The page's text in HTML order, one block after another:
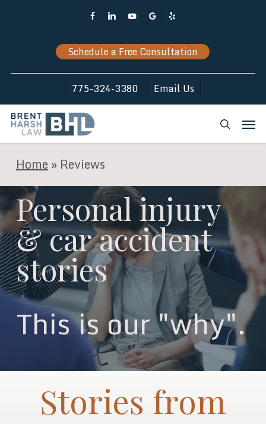
FacebookLinkedinYoutubeGoogle-
Yelp
Schedule a Free Consultation
775-324-3380 Email Us
search
Home» Reviews
Personal injury
& car accident
stories
This is our "why".
Stories from